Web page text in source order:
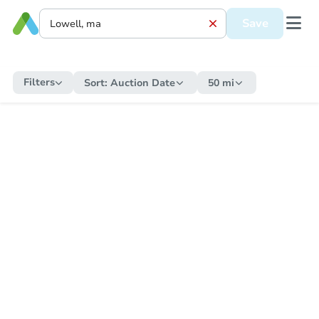
Save
Filters Sort: Auction Date 50 mi